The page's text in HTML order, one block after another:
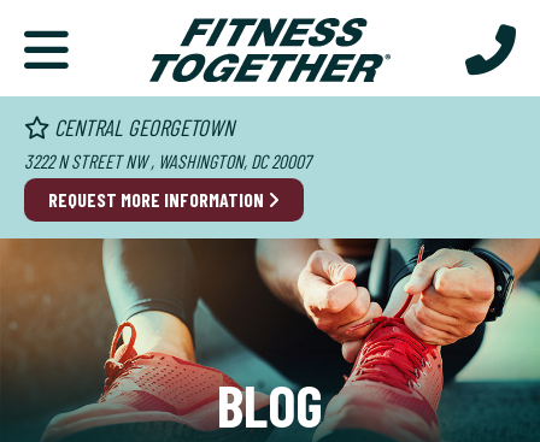
CENTRAL GEORGETOWN
3222 N STREET NW , WASHINGTON, DC 20007
REQUEST MORE INFORMATION
BLOG